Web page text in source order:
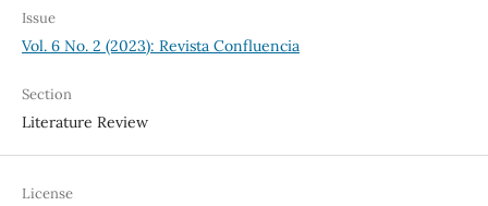
Issue
Vol. 6 No. 2 (2023): Revista Confluencia
Section
Literature Review
License